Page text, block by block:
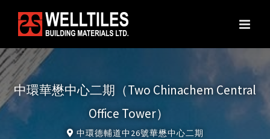
中環華懋中心二期（Two Chinachem Central
Office Tower）
中環德輔道中26號華懋中心二期